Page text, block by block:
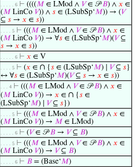
. . . . . 6 ⊢ ((((𝑀 ∈ LMod ∧ 𝑉∈ 𝒫𝐵) ∧ 𝑥 ∈
(𝑀 LinCo 𝑉)) ∧ 𝑠 ∈ (LSubSp‘𝑀)) → (𝑉
⊆ 𝑠 → 𝑥 ∈ 𝑠))
. . . . 5 ⊢ (((𝑀 ∈ LMod ∧ 𝑉∈ 𝒫𝐵) ∧ 𝑥 ∈
(𝑀 LinCo 𝑉)) → ∀𝑠 ∈ (LSubSp‘𝑀)(𝑉⊆
𝑠 → 𝑥 ∈ 𝑠))
. . . . . 6 ⊢ 𝑥 ∈ V
. . . . 5 ⊢ (𝑥 ∈ ∩ {𝑠 ∈ (LSubSp‘𝑀) ∣ 𝑉⊆ 𝑠 }
↔ ∀𝑠 ∈ (LSubSp‘𝑀)(𝑉⊆ 𝑠 → 𝑥 ∈ 𝑠))
. . . 4 ⊢ (((𝑀 ∈ LMod ∧ 𝑉∈ 𝒫𝐵) ∧ 𝑥 ∈
(𝑀 LinCo 𝑉)) → 𝑥 ∈ ∩ {𝑠 ∈
(LSubSp‘𝑀) ∣ 𝑉⊆ 𝑠 })
. . . . 5 ⊢ (((𝑀 ∈ LMod ∧ 𝑉∈ 𝒫𝐵) ∧ 𝑥 ∈
(𝑀 LinCo 𝑉)) → 𝑀 ∈ LMod)
. . . . . 6 ⊢ (𝑉∈ 𝒫𝐵 → 𝑉⊆ 𝐵)
. . . . 5 ⊢ (((𝑀 ∈ LMod ∧ 𝑉∈ 𝒫𝐵) ∧ 𝑥 ∈
(𝑀 LinCo 𝑉)) → 𝑉⊆ 𝐵)
. . . . . 6 ⊢ 𝐵 = (Base‘𝑀)